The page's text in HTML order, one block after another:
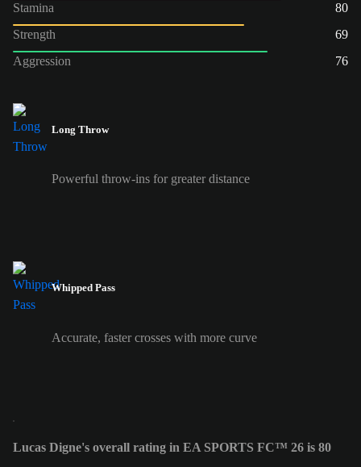
Stamina
80
Strength
69
Aggression
76
Long Throw
Powerful throw-ins for greater distance
Whipped Pass
Accurate, faster crosses with more curve
Lucas Digne's overall rating in EA SPORTS FC™ 26 is 80